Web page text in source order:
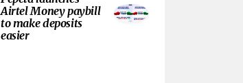
Airtel Money paybill
to make deposits
easier